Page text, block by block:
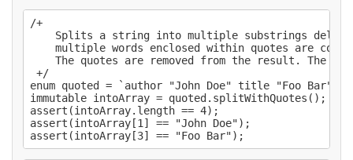
/+
Splits a string into multiple substrings
multiple words enclosed within quotes are
The quotes are removed from the result. The
+/
enum quoted = `author "John Doe" title "Foo Bar"`;
immutable intoArray = quoted.splitWithQuotes();
assert(intoArray.length == 4);
assert(intoArray[1] == "John Doe");